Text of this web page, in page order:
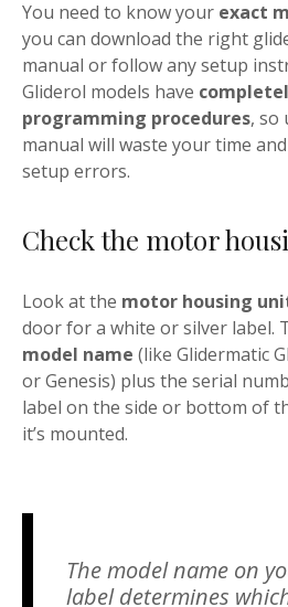
You need to know your exact
you can download the right
manual or follow any setup
Gliderol models have
programming procedures, so
manual will waste your time
setup errors.
Check the motor
Look at the motor housing
door for a white or silver label.
model name (like Glidermatic
or Genesis) plus the serial
label on the side or bottom of
it’s mounted.
The model name on
label determines